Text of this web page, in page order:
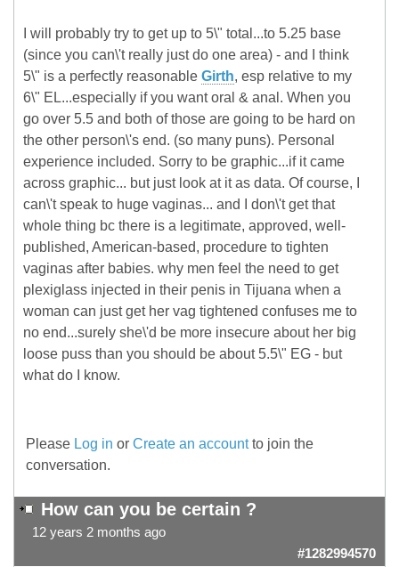
I will probably try to get up to 5\" total...to 5.25 base
(since you can\'t really just do one area) - and I think
5\" is a perfectly reasonable Girth, esp relative to my
6\" EL...especially if you want oral & anal. When you
go over 5.5 and both of those are going to be hard on
the other person\'s end. (so many puns). Personal
experience included. Sorry to be graphic...if it came
across graphic... but just look at it as data. Of course, I
can\'t speak to huge vaginas... and I don\'t get that
whole thing bc there is a legitimate, approved, well-
published, American-based, procedure to tighten
vaginas after babies. why men feel the need to get
plexiglass injected in their penis in Tijuana when a
woman can just get her vag tightened confuses me to
no end...surely she\'d be more insecure about her big
loose puss than you should be about 5.5\" EG - but
what do I know.
Please Log in or Create an accountto join the
conversation.
How can you be certain ?
12 years 2 months ago
#1282994570